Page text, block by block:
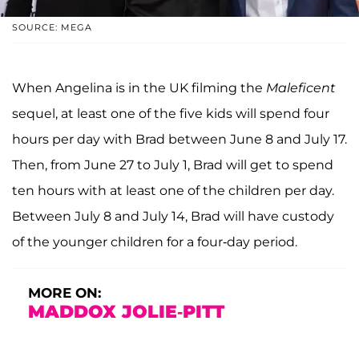
SOURCE: MEGA
When Angelina is in the UK filming the Maleficent
sequel, at least one of the five kids will spend four
hours per day with Brad between June 8 and July 17.
Then, from June 27 to July 1, Brad will get to spend
ten hours with at least one of the children per day.
Between July 8 and July 14, Brad will have custody
of the younger children for a four-day period.
MORE ON:
MADDOX JOLIE-PITT